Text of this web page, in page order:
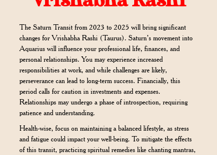
The Saturn Transit from 2023 to 2025 will bring significant
changes for Vrishabha Rashi (Taurus). Saturn’s movement into
Aquarius will influence your professional life, finances, and
personal relationships. You may experience increased
responsibilities at work, and while challenges are likely,
perseverance can lead to long-term success. Financially, this
period calls for caution in investments and expenses.
Relationships may undergo a phase of introspection, requiring
patience and understanding.
Health-wise, focus on maintaining a balanced lifestyle, as stress
and fatigue could impact your well-being. To mitigate the effects
of this transit, practicing spiritual remedies like chanting mantras,